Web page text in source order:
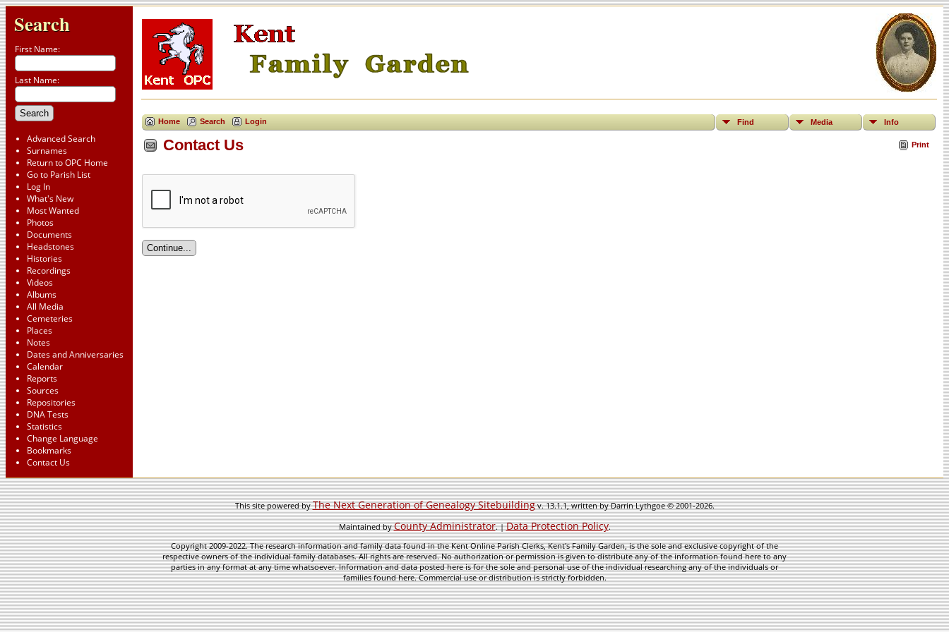
Search
First Name:
Last Name:
Advanced Search
Surnames
Return to OPC Home
Go to Parish List
Log In
What's New
Most Wanted
Photos
Documents
Headstones
Histories
Recordings
Videos
Albums
All Media
Cemeteries
Places
Notes
Dates and Anniversaries
Calendar
Reports
Sources
Repositories
DNA Tests
Statistics
Change Language
Bookmarks
Contact Us
Home Search Login Find Media Info
Print
Contact Us
This site powered byThe Next Generation of Genealogy Sitebuildingv. 13.1.1, written by Darrin Lythgoe © 2001-2026.
Maintained byCounty Administrator. |Data Protection Policy.
Copyright 2009-2022. The research information and family data found in the Kent Online Parish Clerks, Kent's Family Garden, is the sole and exclusive copyright of the
respective owners of the individual family databases. All rights are reserved. No authorization or permission is given to distribute any of the information found here to any
parties in any format at any time whatsoever. Information and data posted here is for the sole and personal use of the individual researching any of the individuals or
families found here. Commercial use or distribution is strictly forbidden.